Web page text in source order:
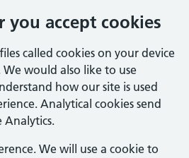
you accept cookies
called cookies on your device
would also like to use
how our site is used
Analytical cookies send
We will use a cookie to